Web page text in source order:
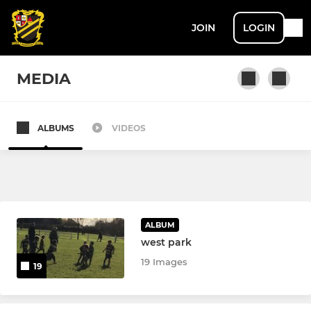
JOIN LOGIN
MEDIA
Leigh U18’s Senior Colts
ALBUMS VIDEOS
19
ALBUM
west park
19 Images